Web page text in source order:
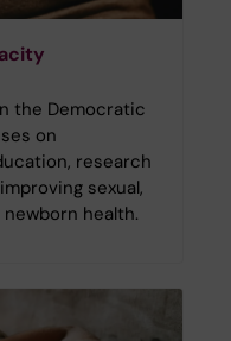
the Democratic
on
research
sexual,
health.